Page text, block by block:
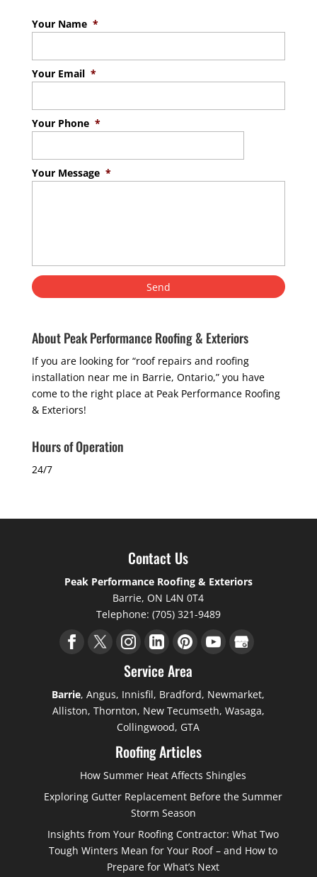
Your Name *
Your Email *
Your Phone *
Your Message *
About Peak Performance Roofing & Exteriors
If you are looking for “roof repairs and roofing
installation near me in Barrie, Ontario,” you have
come to the right place at Peak Performance Roofing
& Exteriors!
Hours of Operation
24/7
Contact Us
Peak Performance Roofing & Exteriors
Barrie, ON L4N 0T4
Telephone: (705) 321-9489
Service Area
Barrie, Angus, Innisfil, Bradford, Newmarket,
Alliston, Thornton, New Tecumseth, Wasaga,
Collingwood, GTA
Roofing Articles
How Summer Heat Affects Shingles
Exploring Gutter Replacement Before the Summer
Storm Season
Insights from Your Roofing Contractor: What Two
Tough Winters Mean for Your Roof – and How to
Prepare for What’s Next